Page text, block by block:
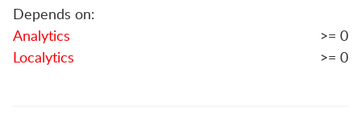
Depends on:
Analytics
>= 0
Localytics
>= 0